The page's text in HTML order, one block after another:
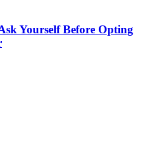
Yourself Before Opting